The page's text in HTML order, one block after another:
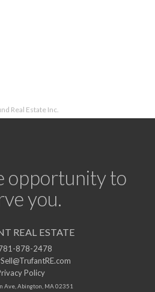
Real Estate Inc.
opportunity to
you.
REAL ESTATE
878-2478
Policy
Ave, Abington, MA 02351